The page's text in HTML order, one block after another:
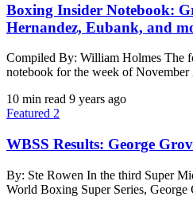
Boxing Insider Notebook:
Hernandez, Eubank, and
Compiled By: William Holmes The
notebook for the week of
10 min read 9 years ago
Featured 2
WBSS Results: George
By: Ste Rowen In the third Super
World Boxing Super Series,